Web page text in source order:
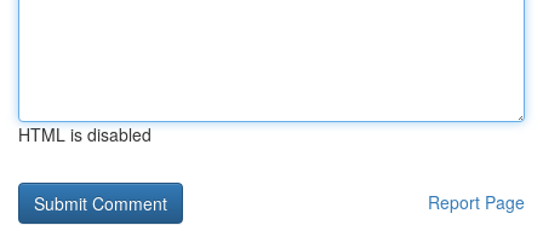
HTML is disabled
Report Page